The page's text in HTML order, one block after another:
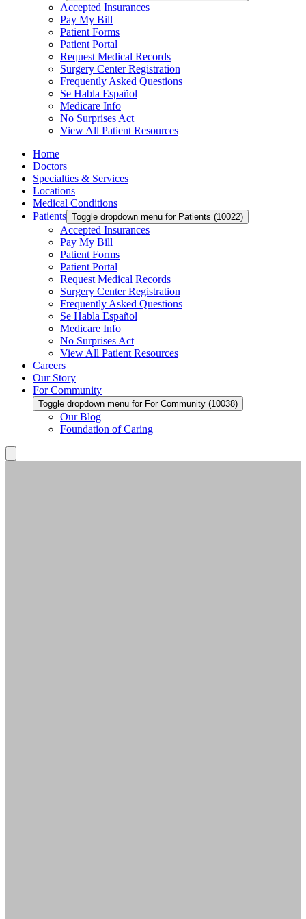
Accepted Insurances
Pay My Bill
Patient Forms
Patient Portal
Request Medical Records
Surgery Center Registration
Frequently Asked Questions
Se Habla Español
Medicare Info
No Surprises Act
View All Patient Resources
Home
Doctors
Specialties & Services
Locations
Medical Conditions
Patients Toggle dropdown menu for Patients (10022)
Accepted Insurances
Pay My Bill
Patient Forms
Patient Portal
Request Medical Records
Surgery Center Registration
Frequently Asked Questions
Se Habla Español
Medicare Info
No Surprises Act
View All Patient Resources
Careers
Our Story
For Community
Toggle dropdown menu for For Community (10038)
Our Blog
Foundation of Caring